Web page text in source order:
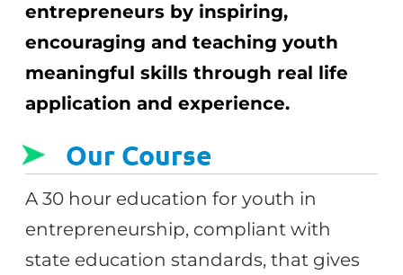
entrepreneurs by inspiring,
encouraging and teaching youth
meaningful skills through real life
application and experience.
Our Course
A 30 hour education for youth in
entrepreneurship, compliant with
state education standards, that gives